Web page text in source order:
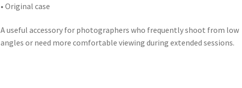
• Original case
A useful accessory for photographers who frequently shoot from low
angles or need more comfortable viewing during extended sessions.